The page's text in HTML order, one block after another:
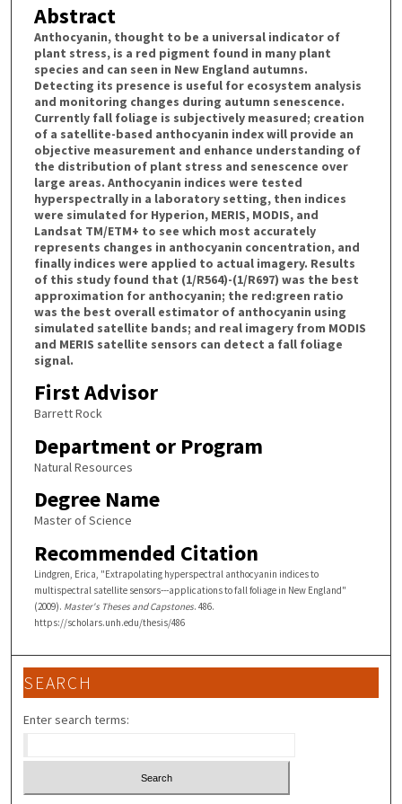
Abstract
Anthocyanin, thought to be a universal indicator of
plant stress, is a red pigment found in many plant
species and can seen in New England autumns.
Detecting its presence is useful for ecosystem analysis
and monitoring changes during autumn senescence.
Currently fall foliage is subjectively measured; creation
of a satellite-based anthocyanin index will provide an
objective measurement and enhance understanding of
the distribution of plant stress and senescence over
large areas. Anthocyanin indices were tested
hyperspectrally in a laboratory setting, then indices
were simulated for Hyperion, MERIS, MODIS, and
Landsat TM/ETM+ to see which most accurately
represents changes in anthocyanin concentration, and
finally indices were applied to actual imagery. Results
of this study found that (1/R564)-(1/R697) was the best
approximation for anthocyanin; the red:green ratio
was the best overall estimator of anthocyanin using
simulated satellite bands; and real imagery from MODIS
and MERIS satellite sensors can detect a fall foliage
signal.
First Advisor
Barrett Rock
Department or Program
Natural Resources
Degree Name
Master of Science
Recommended Citation
Lindgren, Erica, "Extrapolating hyperspectral anthocyanin indices to
multispectral satellite sensors---applications to fall foliage in New England"
(2009). Master's Theses and Capstones. 486.
https://scholars.unh.edu/thesis/486
SEARCH
Enter search terms: